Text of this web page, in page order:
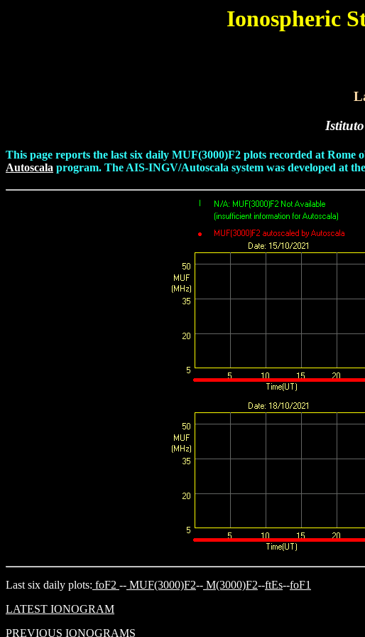
Ionospheric
This page reports the last six daily MUF(3000)F2 plots recorded at
Autoscala program. The AIS-INGV/Autoscala system was developed at
Last six daily plots: foF2 -- MUF(3000)F2-- M(3000)F2--ftEs--foF1
LATEST IONOGRAM
PREVIOUS IONOGRAMS